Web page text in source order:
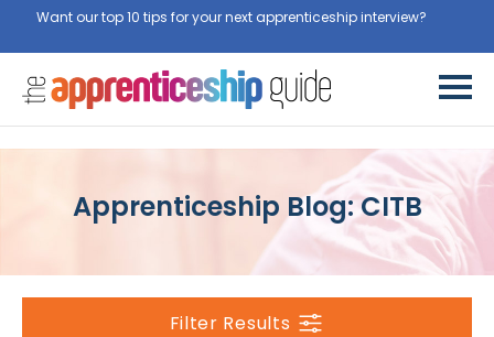
Want our top 10 tips for your next apprenticeship interview?
Apprenticeship Blog: CITB
Filter Results